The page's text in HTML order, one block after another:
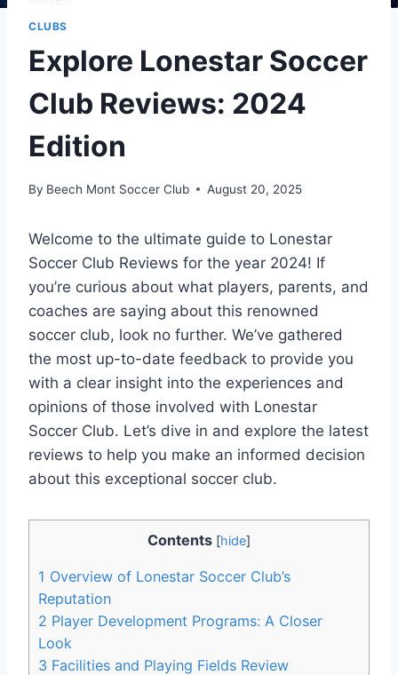
CLUBS
Explore Lonestar Soccer
Club Reviews: 2024
Edition
By Beech Mont Soccer Club August 20, 2025
Welcome to the ultimate guide to Lonestar
Soccer Club Reviews for the year 2024! If
you’re curious about what players, parents, and
coaches are saying about this renowned
soccer ⁣club, look no ⁣further. We’ve gathered
the most up-to-date feedback to provide you
with a clear insight into the experiences and
opinions of those involved‍ with Lonestar
Soccer Club. Let’s dive in and explore⁣ the latest
reviews to help you make an informed decision
about this exceptional soccer club.
Contents [hide]
1 Overview of Lonestar⁤ Soccer Club’s
Reputation
2 Player Development Programs: A Closer
Look
3 Facilities and‌ Playing Fields Review